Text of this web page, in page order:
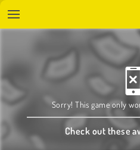
Sorry! This game only
Check out these